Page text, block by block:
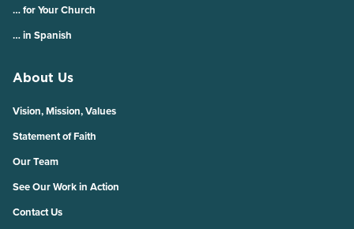
… for Your Church
… in Spanish
About Us
Vision, Mission, Values
Statement of Faith
Our Team
See Our Work in Action
Contact Us